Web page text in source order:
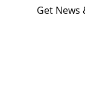
Get News